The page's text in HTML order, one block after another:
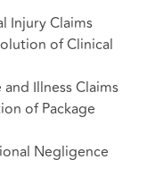
Injury Claims
of Clinical
Illness Claims
of Package
Negligence